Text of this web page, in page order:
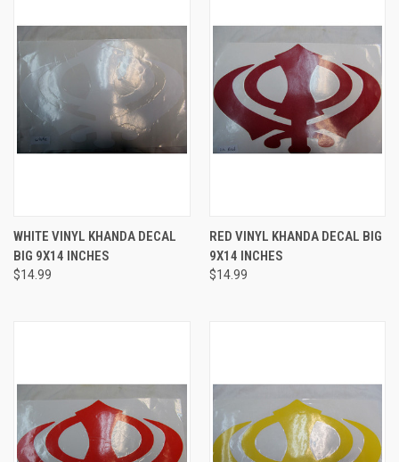
WHITE VINYL KHANDA DECAL
BIG 9X14 INCHES
$14.99
RED VINYL KHANDA DECAL BIG
9X14 INCHES
$14.99